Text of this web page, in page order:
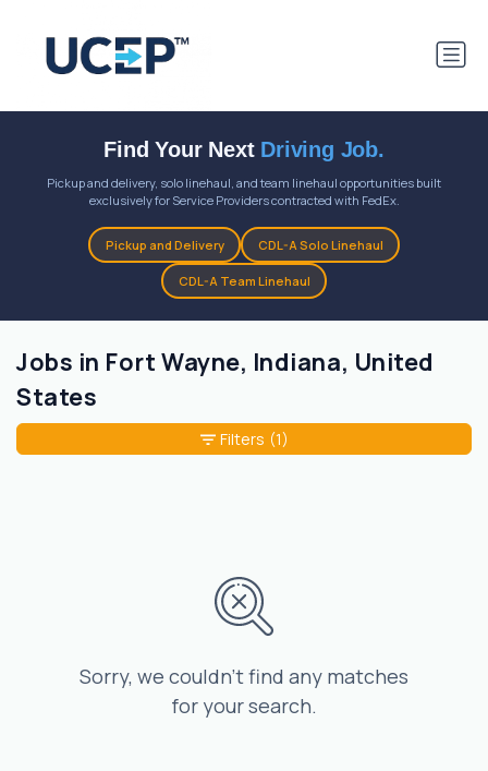
Find Your Next Driving Job.
Pickup and delivery, solo linehaul, and team linehaul opportunities built
exclusively for Service Providers contracted with FedEx.
Pickup and Delivery CDL-A Solo Linehaul
CDL-A Team Linehaul
Jobs in Fort Wayne, Indiana, United
States
Sorry, we couldn’t find any matches
for your search.
Filters (1)